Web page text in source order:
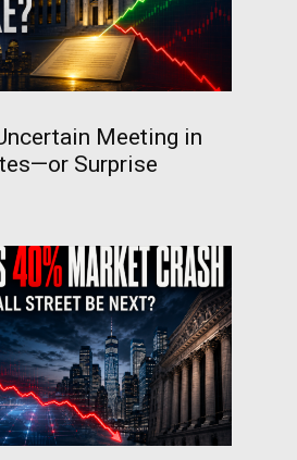
Meeting in
Surprise